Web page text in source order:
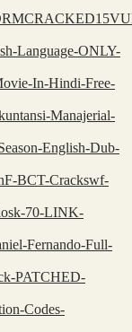
Language-ONLY-
In-Hindi-Free-
Manajerial-
English-Dub-
BCT-Crackswf-
70-LINK-
Fernando-Full-
PATCHED-
Codes-